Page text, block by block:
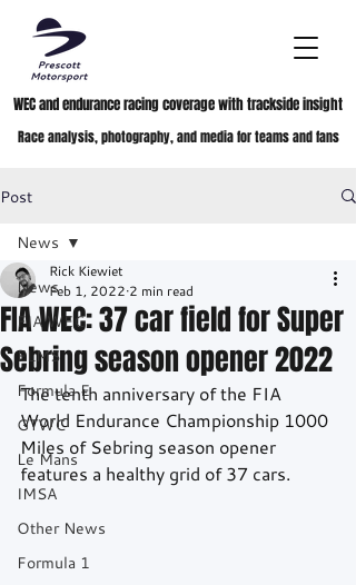
WEC and endurance racing coverage with trackside insight
Race analysis, photography, and media for teams and fans
Post
News
FIA WEC
ELMS
Formula E
GTWC
Le Mans
IMSA
Other News
Formula 1
News
FIA WEC: 37 car field for Super
Sebring season opener 2022
Rick Kiewiet
Feb 1, 2022 2 min read
The tenth anniversary of the FIA
World Endurance Championship 1000
Miles of Sebring season opener
features a healthy grid of 37 cars.